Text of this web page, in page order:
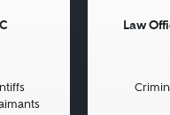
Law